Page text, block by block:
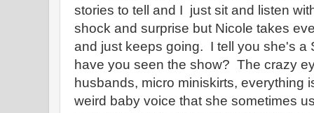
stories to tell and I just sit and listen
shock and surprise but Nicole takes
and just keeps going. I tell you she's a
have you seen the show? The crazy
husbands, micro miniskirts, everything
weird baby voice that she sometimes